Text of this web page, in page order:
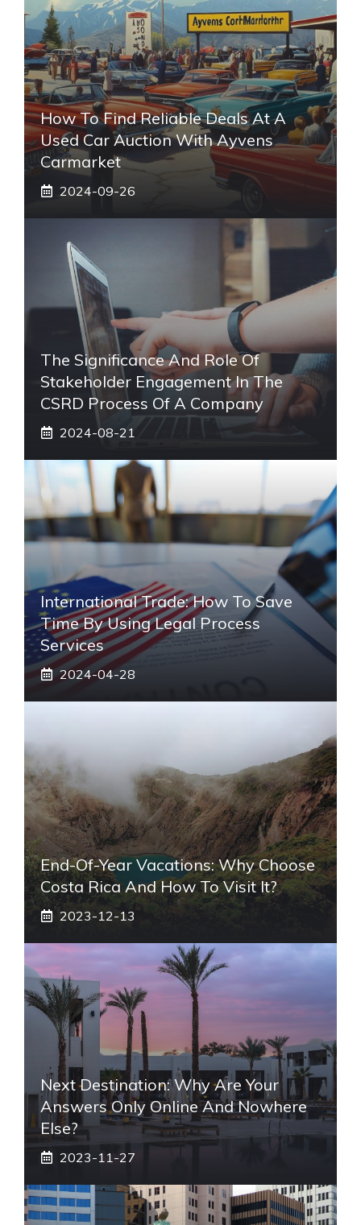
How To Find Reliable Deals At A
Used Car Auction With Ayvens
Carmarket
2024-09-26
The Significance And Role Of
Stakeholder Engagement In The
CSRD Process Of A Company
2024-08-21
International Trade: How To Save
Time By Using Legal Process
Services
2024-04-28
End-Of-Year Vacations: Why Choose
Costa Rica And How To Visit It?
2023-12-13
Next Destination: Why Are Your
Answers Only Online And Nowhere
Else?
2023-11-27